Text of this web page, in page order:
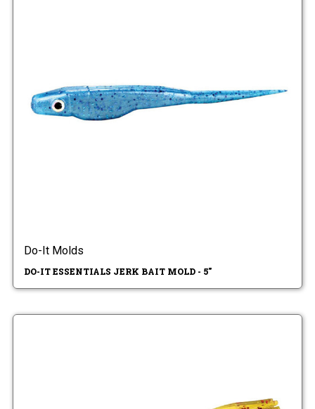
Do-It Molds
DO-IT ESSENTIALS JERK BAIT MOLD - 5"